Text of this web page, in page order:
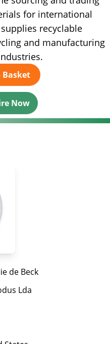
for international
recyclable
and manufacturing
Basket
Now
de Beck
Lda